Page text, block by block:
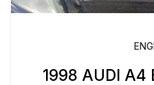
1998 AUDI A4